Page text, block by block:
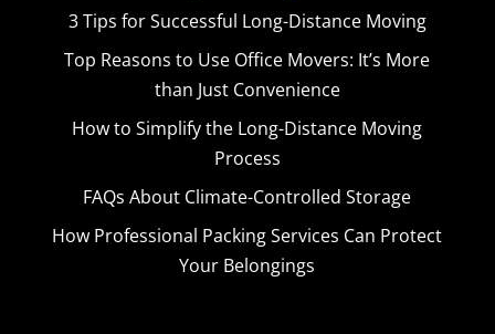
3 Tips for Successful Long-Distance Moving
Top Reasons to Use Office Movers: It’s More
than Just Convenience
How to Simplify the Long-Distance Moving
Process
FAQs About Climate-Controlled Storage
How Professional Packing Services Can Protect
Your Belongings